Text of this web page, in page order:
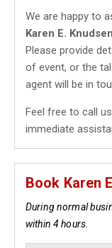
We are happy to
Karen E. Knudsen
Please provide
of event, or the
agent will be in
Feel free to call
immediate
Book Karen
During normal
within 4 hours.